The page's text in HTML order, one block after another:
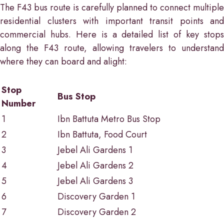
The F43 bus route is carefully planned to connect multiple
residential clusters with important transit points and
commercial hubs. Here is a detailed list of key stops
along the F43 route, allowing travelers to understand
where they can board and alight:
Stop
Number
Bus Stop
1
Ibn Battuta Metro Bus Stop
2
Ibn Battuta, Food Court
3
Jebel Ali Gardens 1
4
Jebel Ali Gardens 2
5
Jebel Ali Gardens 3
6
Discovery Garden 1
7
Discovery Garden 2